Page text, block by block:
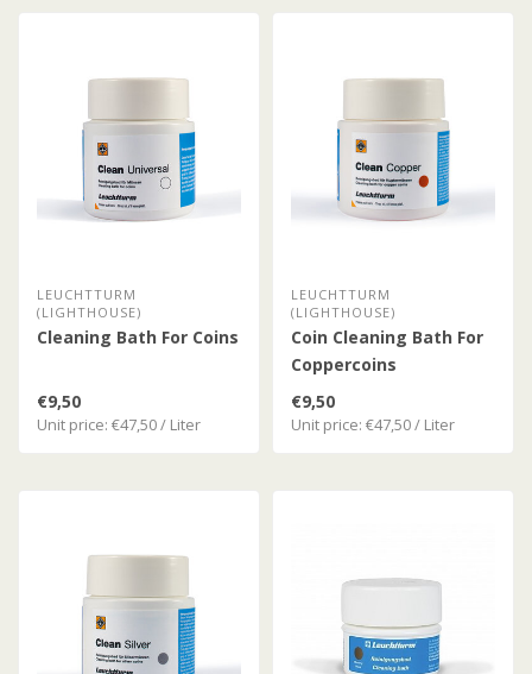
LEUCHTTURM
(LIGHTHOUSE)
Cleaning Bath For Coins
€9,50
Unit price: €47,50 / Liter
LEUCHTTURM
(LIGHTHOUSE)
Coin Cleaning Bath For
Coppercoins
€9,50
Unit price: €47,50 / Liter